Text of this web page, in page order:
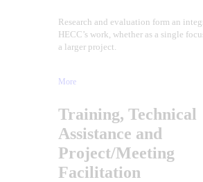
Research and evaluation form an
HECC’s work, whether as a single
a larger project.
More
Training, Technical
Assistance and
Project/Meeting
Facilitation